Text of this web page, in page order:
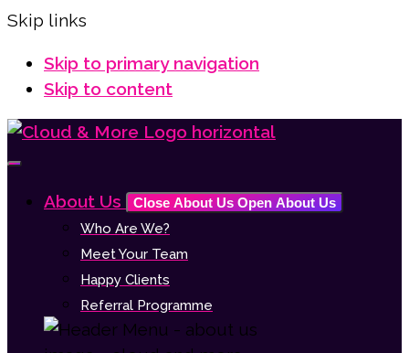
Skip links
Skip to primary navigation
Skip to content
About Us Close About Us Open About Us
Who Are We?
Meet Your Team
Happy Clients
Referral Programme